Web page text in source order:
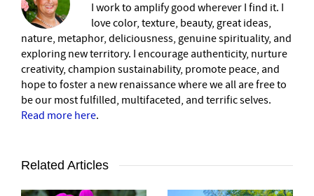
I work to amplify good wherever I find it. I
love color, texture, beauty, great ideas,
nature, metaphor, deliciousness, genuine spirituality, and
exploring new territory. I encourage authenticity, nurture
creativity, champion sustainability, promote peace, and
hope to foster a new renaissance where we all are free to
be our most fulfilled, multifaceted, and terrific selves.
Read more here.
Related Articles